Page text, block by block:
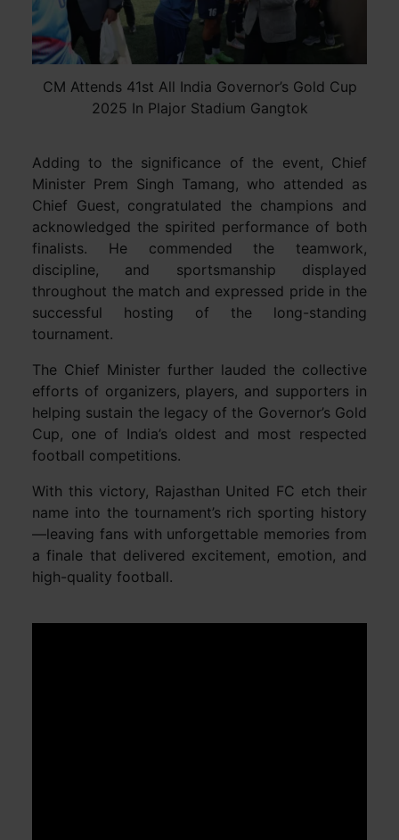
CM Attends 41st All India Governor’s Gold Cup
2025 In Plajor Stadium Gangtok
Adding to the significance of the event, Chief
Minister Prem Singh Tamang, who attended as
Chief Guest, congratulated the champions and
acknowledged the spirited performance of both
finalists. He commended the teamwork,
discipline, and sportsmanship displayed
throughout the match and expressed pride in the
successful hosting of the long-standing
tournament.
The Chief Minister further lauded the collective
efforts of organizers, players, and supporters in
helping sustain the legacy of the Governor’s Gold
Cup, one of India’s oldest and most respected
football competitions.
With this victory, Rajasthan United FC etch their
name into the tournament’s rich sporting history
—leaving fans with unforgettable memories from
a finale that delivered excitement, emotion, and
high-quality football.